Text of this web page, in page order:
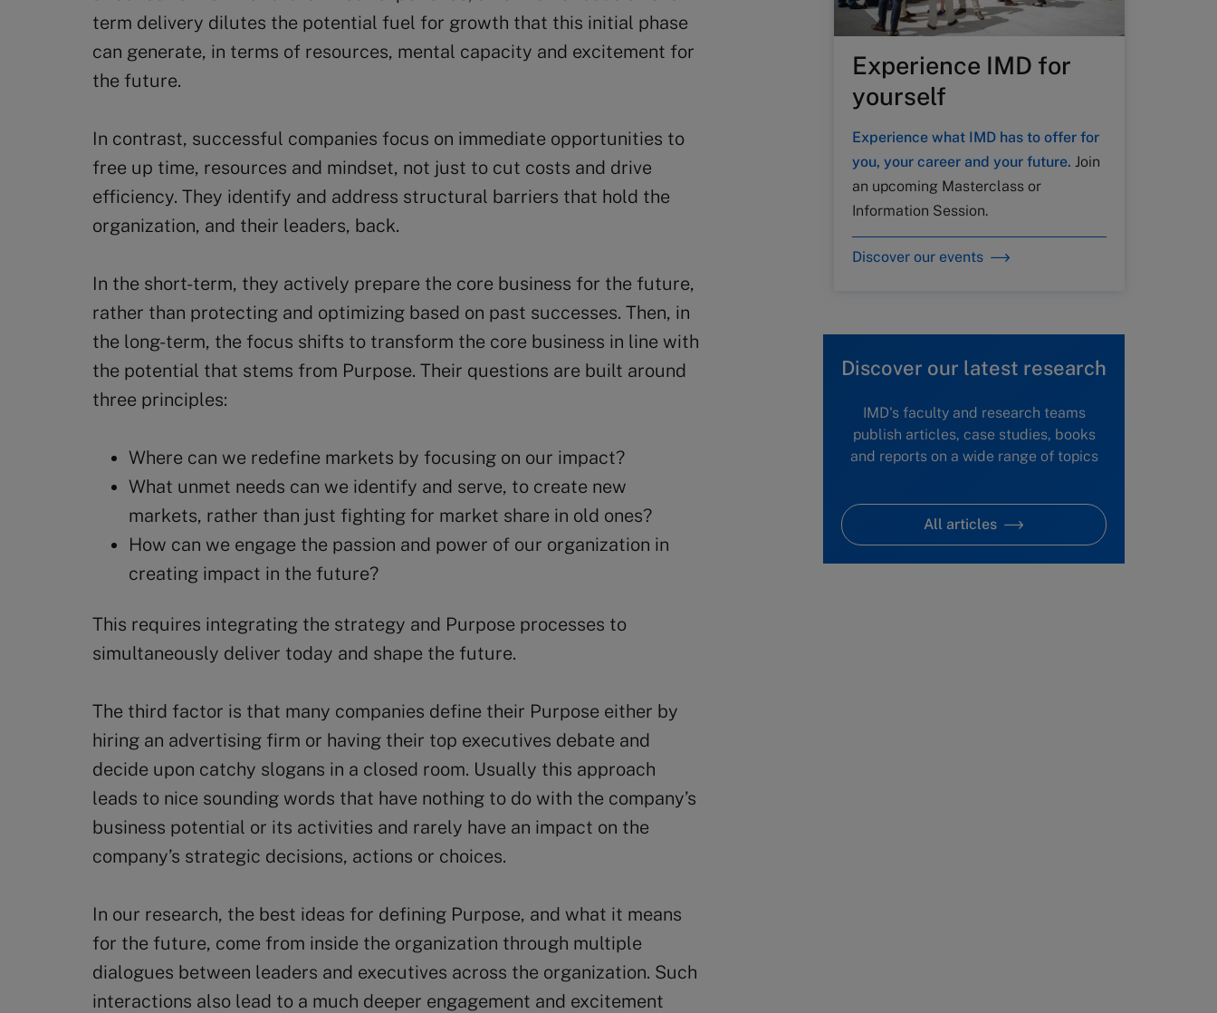
term delivery dilutes the potential fuel for growth that this initial phase
can generate, in terms of resources, mental capacity and excitement for
the future.
In contrast, successful companies focus on immediate opportunities to
free up time, resources and mindset, not just to cut costs and drive
efficiency. They identify and address structural barriers that hold the
organization, and their leaders, back.
In the short-term, they actively prepare the core business for the future,
rather than protecting and optimizing based on past successes. Then, in
the long-term, the focus shifts to transform the core business in line with
the potential that stems from Purpose. Their questions are built around
three principles:
Where can we redefine markets by focusing on our impact?
What unmet needs can we identify and serve, to create new
markets, rather than just fighting for market share in old ones?
How can we engage the passion and power of our organization in
creating impact in the future?
This requires integrating the strategy and Purpose processes to
simultaneously deliver today and shape the future.
The third factor is that many companies define their Purpose either by
hiring an advertising firm or having their top executives debate and
decide upon catchy slogans in a closed room. Usually this approach
leads to nice sounding words that have nothing to do with the company’s
business potential or its activities and rarely have an impact on the
company’s strategic decisions, actions or choices.
In our research, the best ideas for defining Purpose, and what it means
for the future, come from inside the organization through multiple
dialogues between leaders and executives across the organization. Such
interactions also lead to a much deeper engagement and excitement
Experience IMD for
yourself
Experience what IMD has to offer for
you, your career and your future. Join
an upcoming Masterclass or
Information Session.
Discover our events
Discover our latest research
IMD's faculty and research teams
publish articles, case studies, books
and reports on a wide range of topics
All articles